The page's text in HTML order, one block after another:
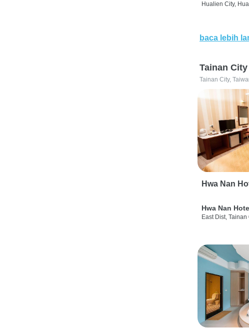
Hualien City,
baca lebih
Tainan City
Tainan City,
Hwa Nan
Hwa Nan
East Dist, Tainan